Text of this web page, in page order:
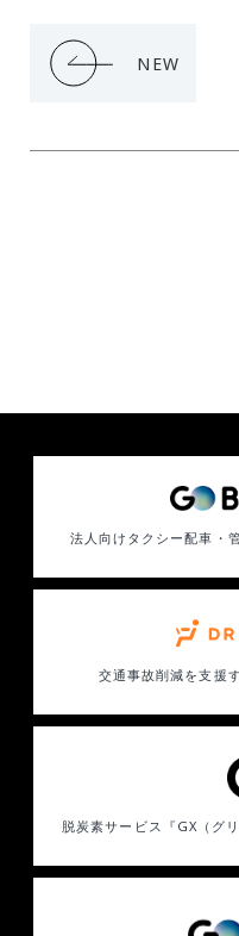
NEW
法人向けタクシー配車・
交通事故削減を支援
脱炭素サービス 『GX（グ